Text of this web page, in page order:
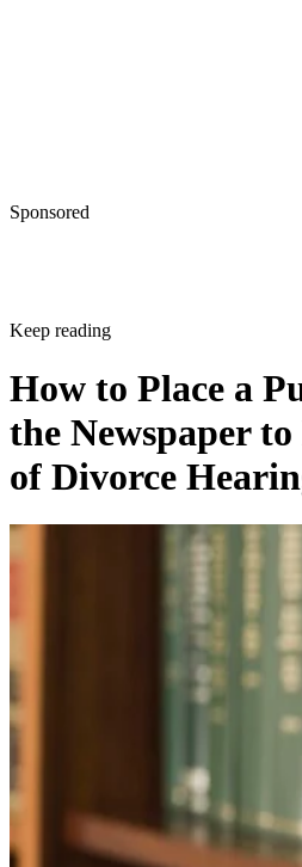
Sponsored
Keep reading
How to Place a
the Newspaper
of Divorce